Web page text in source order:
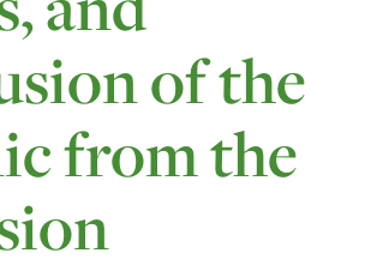
of the
from the